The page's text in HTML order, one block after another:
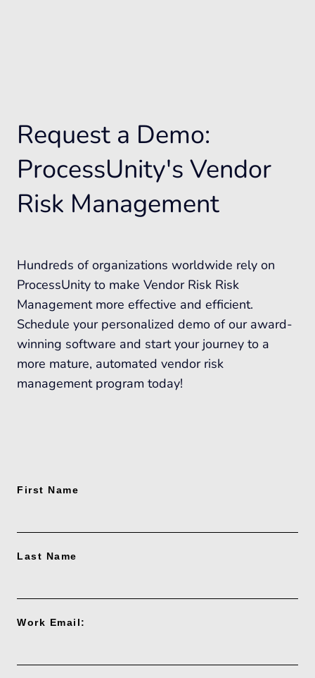
Hundreds of organizations worldwide rely on
ProcessUnity to make Vendor Risk Risk
Management more effective and efficient.
Schedule your personalized demo of our award-
winning software and start your journey to a
more mature, automated vendor risk
management program today!
First Name
Last Name
Work Email:
Request a Demo:
ProcessUnity's Vendor
Risk Management